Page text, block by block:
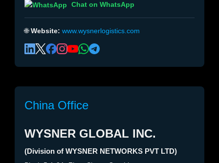
Chat on WhatsApp
🌐Website: www.wysnerlogistics.com
China Office
WYSNER GLOBAL INC.
(Division of WYSNER NETWORKS PVT LTD)